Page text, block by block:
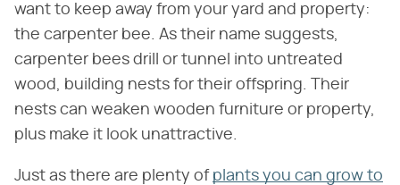
want to keep away from your yard and property:
the carpenter bee. As their name suggests,
carpenter bees drill or tunnel into untreated
wood, building nests for their offspring. Their
nests can weaken wooden furniture or property,
plus make it look unattractive.
Just as there are plenty of plants you can grow to